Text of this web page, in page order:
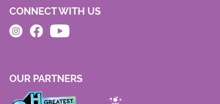
CONNECT WITH US
OUR PARTNERS